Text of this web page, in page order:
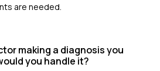
are needed.
making a diagnosis you
you handle it?